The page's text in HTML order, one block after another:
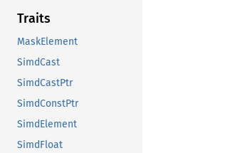
Traits
MaskElement
SimdCast
SimdCastPtr
SimdConstPtr
SimdElement
SimdFloat